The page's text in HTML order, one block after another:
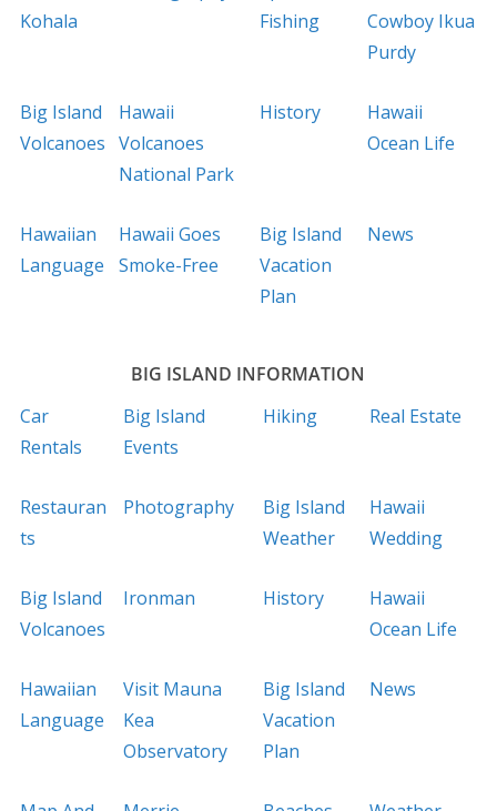
Kohala
Fishing
Cowboy Ikua
Purdy
Big Island
Volcanoes
Hawaii
Volcanoes
National Park
History
Hawaii
Ocean Life
Hawaiian
Language
Hawaii Goes
Smoke-Free
Big Island
Vacation
Plan
News
BIG ISLAND INFORMATION
Car
Rentals
Big Island
Events
Hiking Real Estate
Restauran
ts
Photography
Big Island
Weather
Hawaii
Wedding
Big Island
Volcanoes
Ironman History
Hawaii
Ocean Life
Hawaiian
Language
Visit Mauna
Kea
Observatory
Big Island
Vacation
Plan
News